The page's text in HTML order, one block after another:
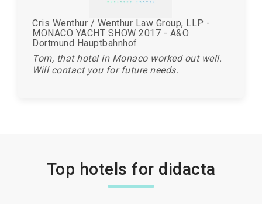
Cris Wenthur / Wenthur Law Group, LLP -
MONACO YACHT SHOW 2017 - A&O
Dortmund Hauptbahnhof
Tom, that hotel in Monaco worked out well.
Will contact you for future needs.
Top hotels for didacta